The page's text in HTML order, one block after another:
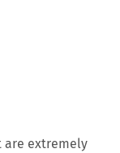
are extremely